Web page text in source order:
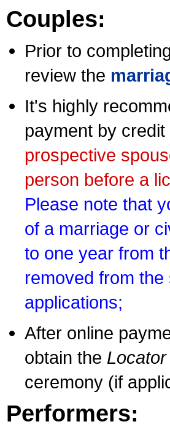
Couples:
Prior to
review the
It's highly
payment by credit
prospective
person before a
Please note that
of a marriage or
to one year from
removed from
applications;
After online
obtain the Locator
ceremony (if
Performers: